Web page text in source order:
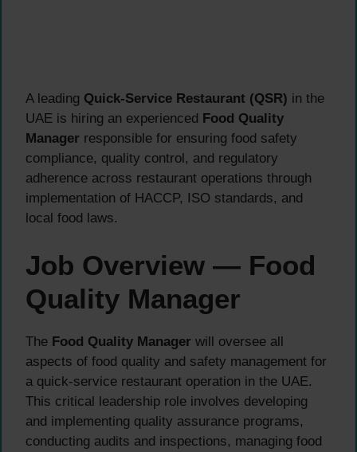
A leading Quick-Service Restaurant (QSR) in the
UAE is hiring an experienced Food Quality
Manager responsible for ensuring food safety
compliance, quality control, and regulatory
adherence across restaurant operations through
implementation of HACCP, ISO standards, and
local food laws.
Job Overview — Food
Quality Manager
The Food Quality Manager will oversee all
aspects of food quality and safety management for
a quick-service restaurant operation in the UAE.
This critical leadership role involves developing
and implementing quality assurance programs,
conducting audits and inspections, managing food